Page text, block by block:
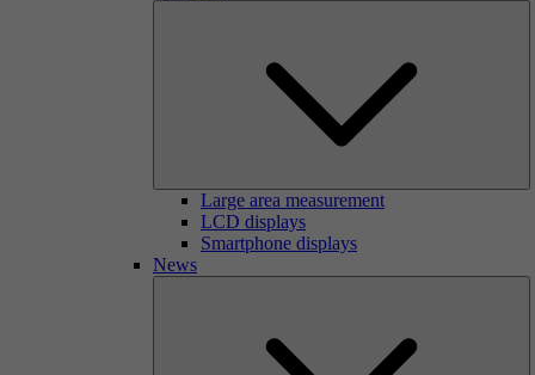
Large area measurement
LCD displays
Smartphone displays
News